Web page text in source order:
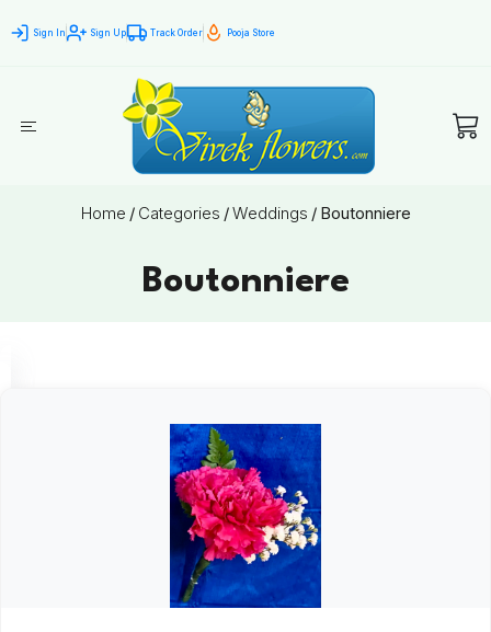
Sign In Sign Up Track Order Pooja Store
Home / Categories /Weddings / Boutonniere
Boutonniere